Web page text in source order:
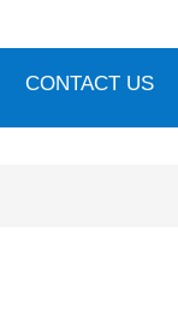
CONTACT US